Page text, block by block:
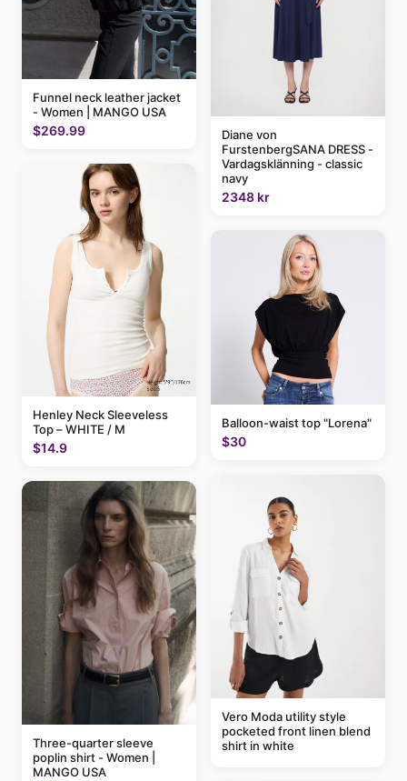
Funnel neck leather jacket
- Women | MANGO USA
$269.99
Henley Neck Sleeveless
Top – WHITE / M
$14.9
Three-quarter sleeve
poplin shirt - Women |
MANGO USA
Diane von
FurstenbergSANA DRESS -
Vardagsklänning - classic
navy
2348 kr
Balloon-waist top "Lorena"
$30
Vero Moda utility style
pocketed front linen blend
shirt in white